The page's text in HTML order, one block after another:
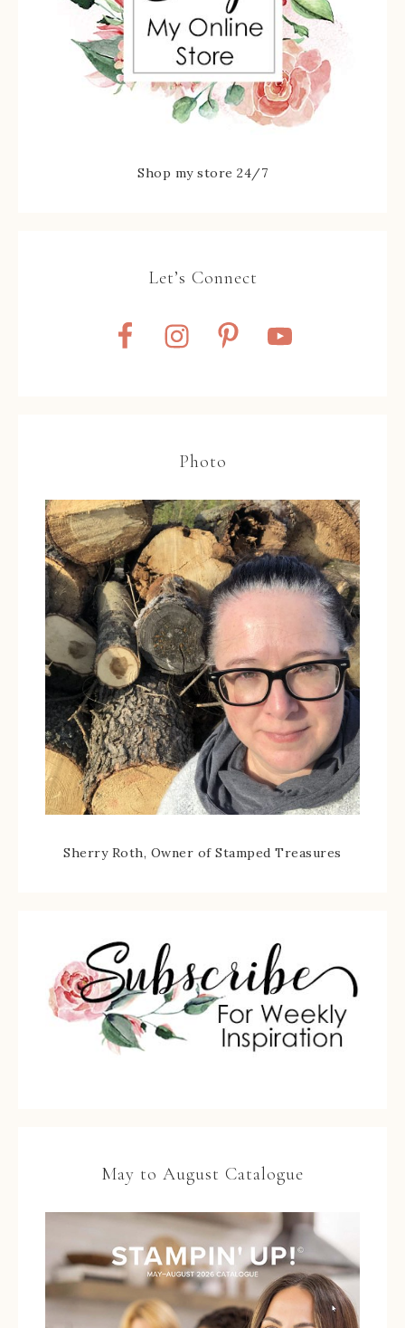
Shop my store 24/7
Let’s Connect
Photo
Sherry Roth, Owner of Stamped Treasures
May to August Catalogue